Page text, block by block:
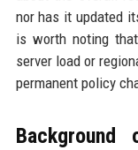
nor has it updated
is worth noting
server load or
permanent policy